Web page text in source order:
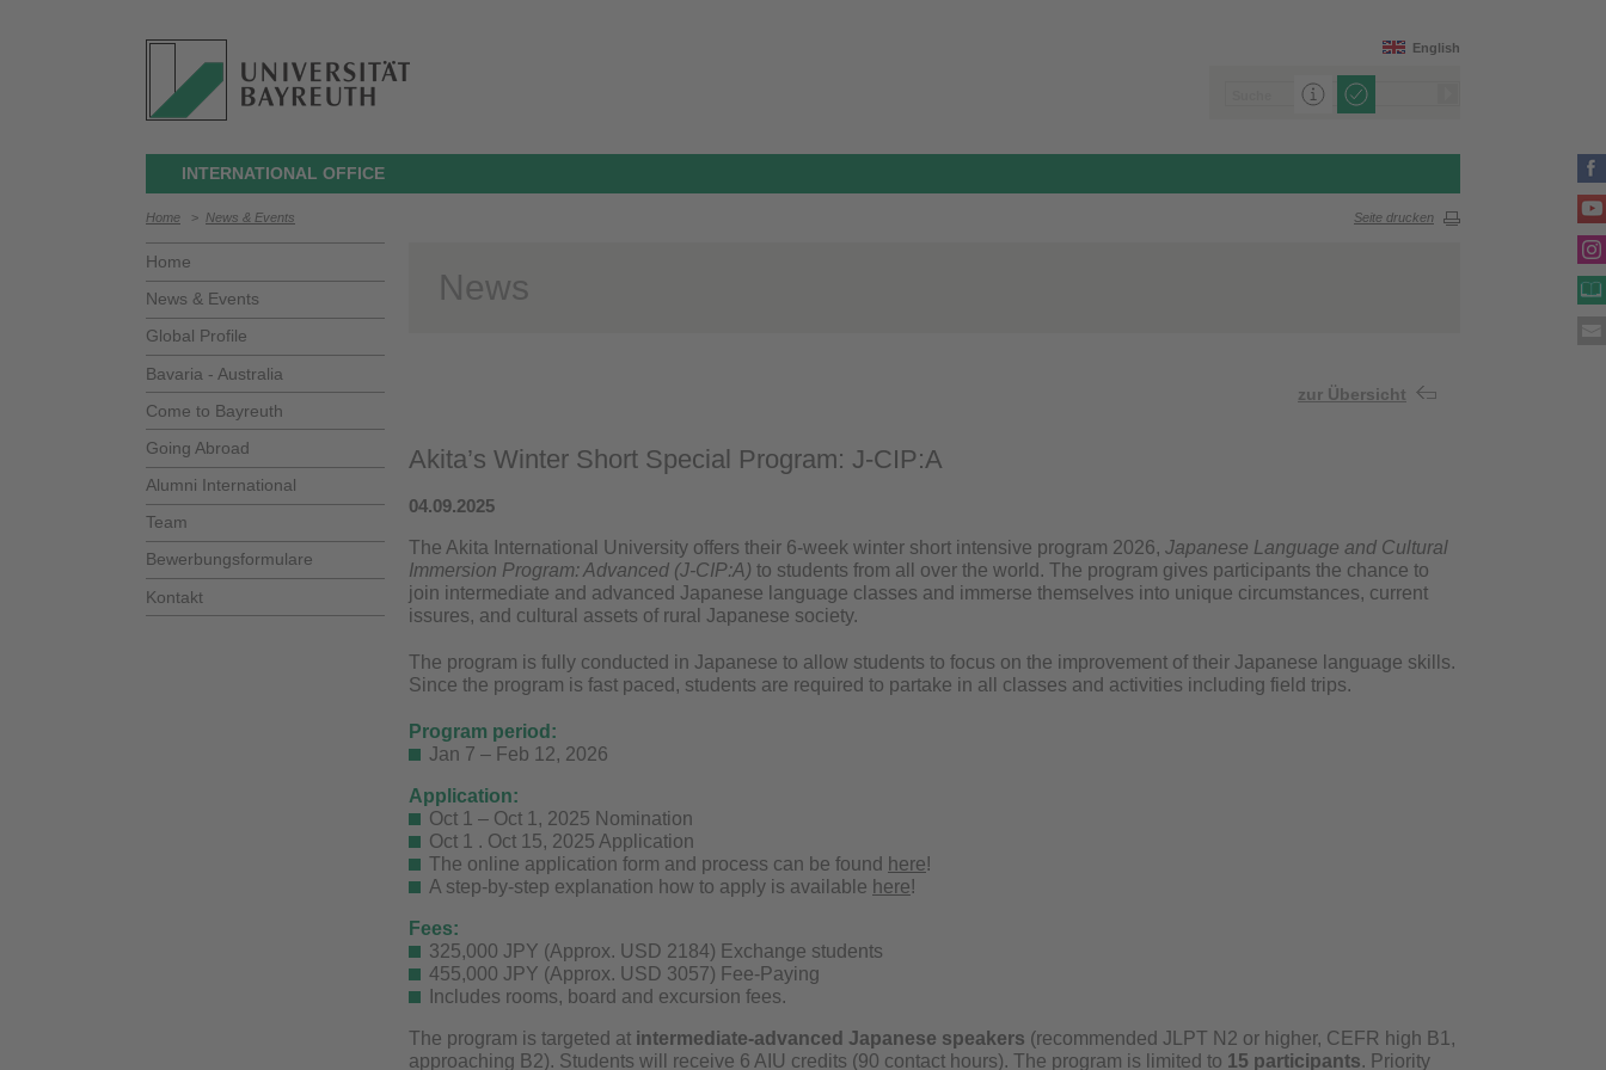
English
INTERNATIONAL OFFICE
Home > News & Events Seite drucken
Home
News & Events
Global Profile
Bavaria - Australia
Come to Bayreuth
Going Abroad
Alumni International
Team
Bewerbungsformulare
Kontakt
News
zur Übersicht
Akita’s Winter Short Special Program: J-CIP:A
04.09.2025
The Akita International University offers their 6-week winter short intensive program 2026, Japanese Language and Cultural
Immersion Program: Advanced (J-CIP:A) to students from all over the world. The program gives participants the chance to
join intermediate and advanced Japanese language classes and immerse themselves into unique circumstances, current
issures, and cultural assets of rural Japanese society.
The program is fully conducted in Japanese to allow students to focus on the improvement of their Japanese language skills.
Since the program is fast paced, students are required to partake in all classes and activities including field trips.
Program period:
Jan 7 – Feb 12, 2026
Application:
Oct 1 – Oct 1, 2025 Nomination
Oct 1 . Oct 15, 2025 Application
The online application form and process can be found here!
A step-by-step explanation how to apply is available here!
Fees:
325,000 JPY (Approx. USD 2184) Exchange students
455,000 JPY (Approx. USD 3057) Fee-Paying
Includes rooms, board and excursion fees.
The program is targeted at intermediate-advanced Japanese speakers (recommended JLPT N2 or higher, CEFR high B1,
approaching B2). Students will receive 6 AIU credits (90 contact hours). The program is limited to 15 participants. Priority